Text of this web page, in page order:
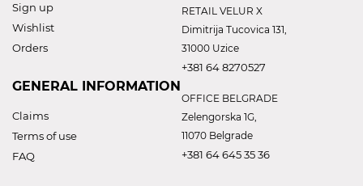
Sign up
Wishlist
Orders
GENERAL INFORMATION
Claims
Terms of use
FAQ
RETAIL VELUR X
Dimitrija Tucovica 131,
31000 Uzice
+381 64 8270527
OFFICE BELGRADE
Zelengorska 1G,
11070 Belgrade
+381 64 645 35 36